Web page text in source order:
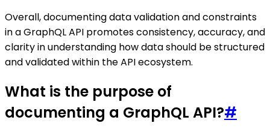
Overall, documenting data validation and constraints
in a GraphQL API promotes consistency, accuracy, and
clarity in understanding how data should be structured
and validated within the API ecosystem.
What is the purpose of
documenting a GraphQL API?#